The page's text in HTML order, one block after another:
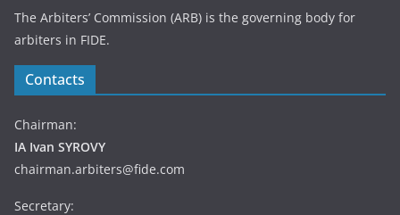
The Arbiters’ Commission (ARB) is the governing body for
arbiters in FIDE.
Contacts
Chairman:
IA Ivan SYROVY
chairman.arbiters@fide.com
Secretary: